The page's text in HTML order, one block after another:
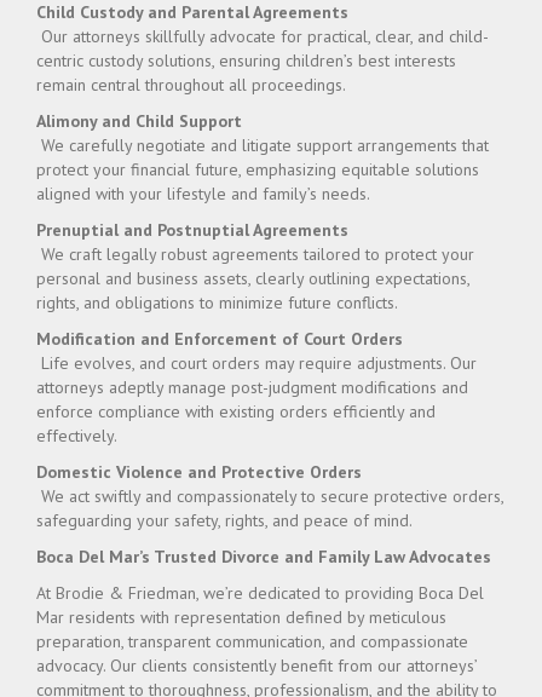
Child Custody and Parental Agreements
Our attorneys skillfully advocate for practical, clear, and child-
centric custody solutions, ensuring children’s best interests
remain central throughout all proceedings.
Alimony and Child Support
We carefully negotiate and litigate support arrangements that
protect your financial future, emphasizing equitable solutions
aligned with your lifestyle and family’s needs.
Prenuptial and Postnuptial Agreements
We craft legally robust agreements tailored to protect your
personal and business assets, clearly outlining expectations,
rights, and obligations to minimize future conflicts.
Modification and Enforcement of Court Orders
Life evolves, and court orders may require adjustments. Our
attorneys adeptly manage post-judgment modifications and
enforce compliance with existing orders efficiently and
effectively.
Domestic Violence and Protective Orders
We act swiftly and compassionately to secure protective orders,
safeguarding your safety, rights, and peace of mind.
Boca Del Mar’s Trusted Divorce and Family Law Advocates
At Brodie & Friedman, we’re dedicated to providing Boca Del
Mar residents with representation defined by meticulous
preparation, transparent communication, and compassionate
advocacy. Our clients consistently benefit from our attorneys’
commitment to thoroughness, professionalism, and the ability to